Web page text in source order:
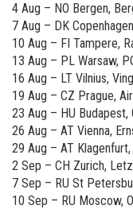
4 Aug – NO Bergen,
7 Aug – DK
10 Aug – FI Tampere,
13 Aug – PL Warsaw,
16 Aug – LT Vilnius,
19 Aug – CZ Prague,
23 Aug – HU Budapest,
26 Aug – AT Vienna,
29 Aug – AT
2 Sep – CH Zurich,
7 Sep – RU St
10 Sep – RU Moscow,